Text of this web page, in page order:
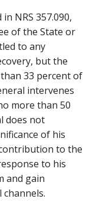
NRS 357.090,
of the State or
to any
but the
33 percent of
intervenes
more than 50
does not
of his
to the
to his
and gain